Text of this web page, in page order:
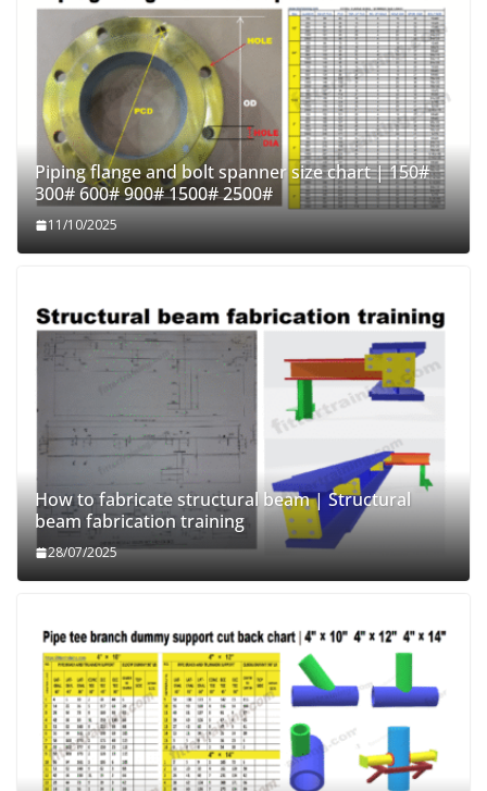
Piping flange and bolt spanner size chart | 150#
300# 600# 900# 1500# 2500#
11/10/2025
How to fabricate structural beam | Structural
beam fabrication training
28/07/2025